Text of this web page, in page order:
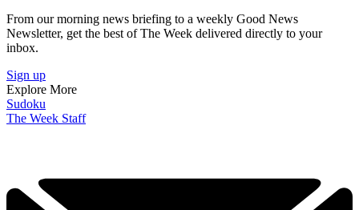
From our morning news briefing to a weekly Good News
Newsletter, get the best of The Week delivered directly to your
inbox.
Sign up
Explore More
Sudoku
The Week Staff